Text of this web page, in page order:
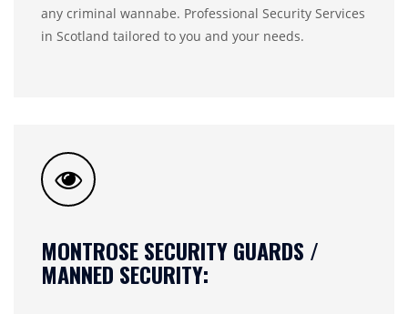
any criminal wannabe. Professional Security Services
in Scotland tailored to you and your needs.
MONTROSE SECURITY GUARDS /
MANNED SECURITY: